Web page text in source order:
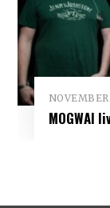
MOGWAI